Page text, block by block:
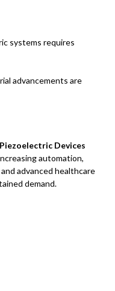
systems requires
advancements are
Piezoelectric Devices
automation,
advanced healthcare
demand.